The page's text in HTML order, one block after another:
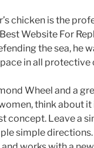
chicken is the
Website For
the sea, he
in all protective
Wheel and a
think about
concept. Leave a
simple